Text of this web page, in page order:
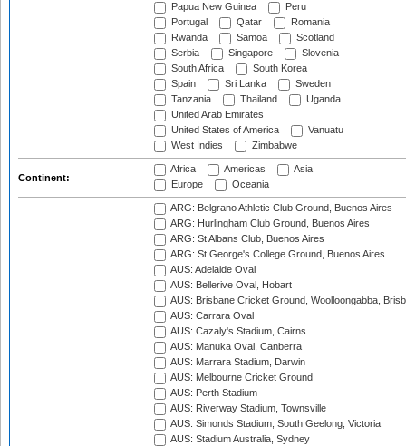
Papua New Guinea
Peru
Portugal
Qatar
Romania
Rwanda
Samoa
Scotland
Serbia
Singapore
Slovenia
South Africa
South Korea
Spain
Sri Lanka
Sweden
Tanzania
Thailand
Uganda
United Arab Emirates
United States of America
Vanuatu
West Indies
Zimbabwe
Continent:
Africa Americas
Asia
Europe
Oceania
ARG: Belgrano Athletic Club Ground, Buenos Aires
ARG: Hurlingham Club Ground, Buenos Aires
ARG: St Albans Club, Buenos Aires
ARG: St George's College Ground, Buenos Aires
AUS: Adelaide Oval
AUS: Bellerive Oval, Hobart
AUS: Brisbane Cricket Ground, Woolloongabba,
AUS: Carrara Oval
AUS: Cazaly's Stadium, Cairns
AUS: Manuka Oval, Canberra
AUS: Marrara Stadium, Darwin
AUS: Melbourne Cricket Ground
AUS: Perth Stadium
AUS: Riverway Stadium, Townsville
AUS: Simonds Stadium, South Geelong, Victoria
AUS: Stadium Australia, Sydney